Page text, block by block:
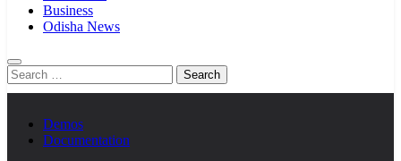
Business
Odisha News
Search
for:
Demos
Documentation